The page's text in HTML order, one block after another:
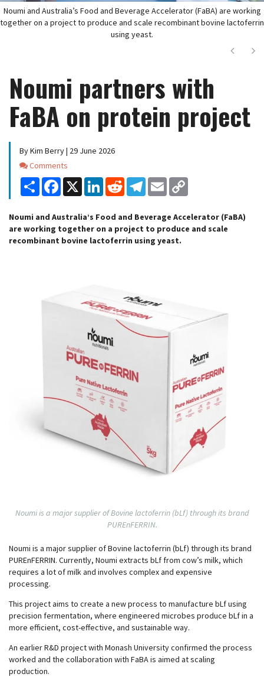
Noumi and Australia’s Food and Beverage Accelerator (FaBA) are working
together on a project to produce and scale recombinant bovine lactoferrin
using yeast.
Next
Noumi partners with
FaBA on protein project
By Kim Berry | 29 June 2026
Comments
Comments
Share Facebook
X LinkedInReddit Telegram
Email
Noumi and Australia’s Food and Beverage Accelerator (FaBA)
are working together on a project to produce and scale
recombinant bovine lactoferrin using yeast.
Noumi is a major supplier of Bovine lactoferrin (bLf) through its brand
PUREnFERRIN.
Noumi is a major supplier of Bovine lactoferrin (bLf) through its brand
PUREnFERRIN. Currently, Noumi extracts bLf from cow’s milk, which
requires a lot of milk and involves complex and expensive
processing.
This project aims to create a new process to manufacture bLf using
precision fermentation, where engineered microbes produce bLf in a
more efficient, cost-effective, and sustainable way.
An earlier R&D project with Monash University confirmed the process
worked and the collaboration with FaBA is aimed at scaling
production.